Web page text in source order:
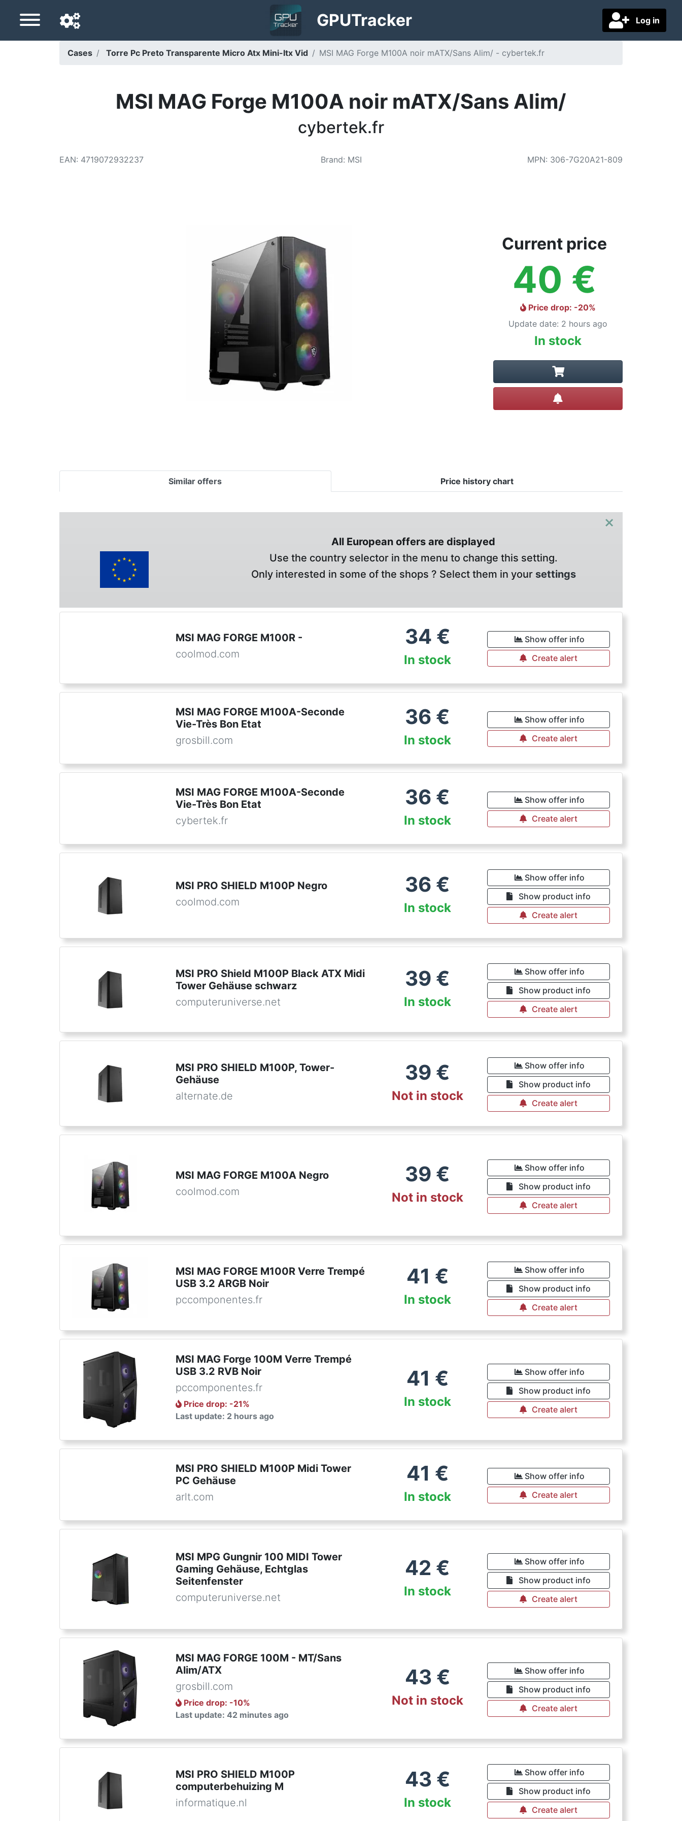
Log in
GPUTracker
Cases Torre Pc Preto Transparente Micro Atx Mini-Itx Vid MSI MAG Forge M100A noir mATX/Sans Alim/ - cybertek.fr
MSI MAG Forge M100A noir mATX/Sans Alim/
cybertek.fr
EAN: 4719072932237 Brand: MSI MPN: 306-7G20A21-809
Current price
40 €
Price drop: -20%
Update date: 2 hours ago
In stock
Similar offers Price history chart
×
All European offers are displayed
Use the country selector in the menu to change this setting.
Only interested in some of the shops ? Select them in your settings
MSI MAG FORGE M100R -
coolmod.com
34 €
In stock
Show offer info
Create alert
MSI MAG FORGE M100A-Seconde
Vie-Très Bon Etat
grosbill.com
36 €
In stock
Show offer info
Create alert
MSI MAG FORGE M100A-Seconde
Vie-Très Bon Etat
cybertek.fr
36 €
In stock
Show offer info
Create alert
MSI PRO SHIELD M100P Negro
coolmod.com
36 €
In stock
Show offer info
Show product info
Create alert
MSI PRO Shield M100P Black ATX Midi
Tower Gehäuse schwarz
computeruniverse.net
39 €
In stock
Show offer info
Show product info
Create alert
MSI PRO SHIELD M100P, Tower-
Gehäuse
alternate.de
39 €
Not in stock
Show offer info
Show product info
Create alert
MSI MAG FORGE M100A Negro
coolmod.com
39 €
Not in stock
Show offer info
Show product info
Create alert
MSI MAG FORGE M100R Verre Trempé
USB 3.2 ARGB Noir
pccomponentes.fr
41 €
In stock
Show offer info
Show product info
Create alert
MSI MAG Forge 100M Verre Trempé
USB 3.2 RVB Noir
pccomponentes.fr
Price drop: -21%
Last update: 2 hours ago
41 €
In stock
Show offer info
Show product info
Create alert
MSI PRO SHIELD M100P Midi Tower
PC Gehäuse
arlt.com
41 €
In stock
Show offer info
Create alert
MSI MPG Gungnir 100 MIDI Tower
Gaming Gehäuse, Echtglas
Seitenfenster
computeruniverse.net
42 €
In stock
Show offer info
Show product info
Create alert
MSI MAG FORGE 100M - MT/Sans
Alim/ATX
grosbill.com
Price drop: -10%
Last update: 42 minutes ago
43 €
Not in stock
Show offer info
Show product info
Create alert
MSI PRO SHIELD M100P
computerbehuizing M
informatique.nl
43 €
In stock
Show offer info
Show product info
Create alert